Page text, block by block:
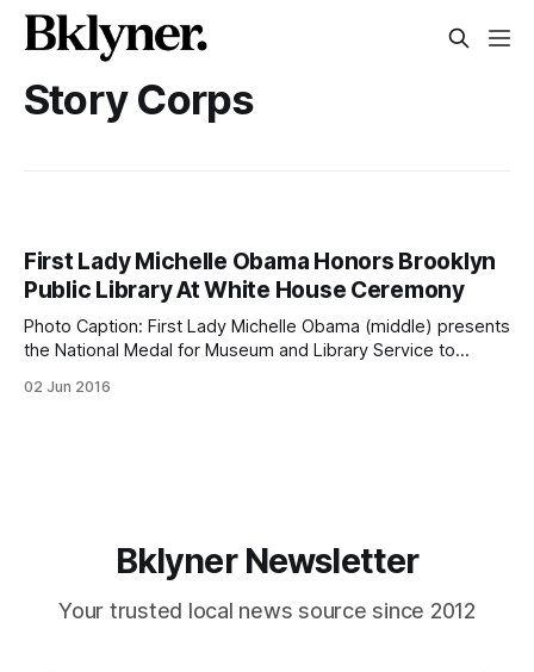
Story Corps
First Lady Michelle Obama Honors Brooklyn
Public Library At White House Ceremony
Photo Caption: First Lady Michelle Obama (middle) presents
the National Medal for Museum and Library Service to
House, June 1, 2016. Accepting the award (on her left and
02 Jun 2016
Bklyner Newsletter
Your trusted local news source since 2012